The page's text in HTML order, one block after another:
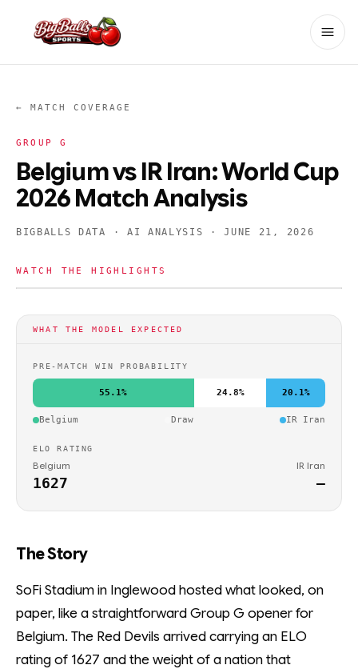
← MATCH COVERAGE
GROUPG
Belgium vs IR Iran: World Cup
2026 Match Analysis
BIGBALLS DATA · AI ANALYSIS ·JUNE 21, 2026
WATCH THE HIGHLIGHTS
WHAT THE MODEL EXPECTED
PRE-MATCH WIN PROBABILITY
55.1% 24.8% 20.1%
Belgium Draw IR Iran
ELO RATING
Belgium
1627
IR Iran
—
The Story
SoFi Stadium in Inglewood hosted what looked, on
paper, like a straightforward Group G opener for
Belgium. The Red Devils arrived carrying an ELO
rating of 1627 and the weight of a nation that